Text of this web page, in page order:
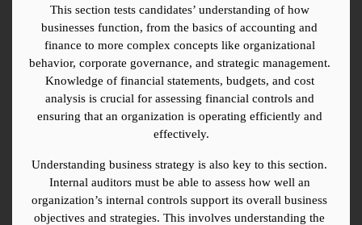
This section tests candidates’ understanding of how
businesses function, from the basics of accounting and
finance to more complex concepts like organizational
behavior, corporate governance, and strategic management.
Knowledge of financial statements, budgets, and cost
analysis is crucial for assessing financial controls and
ensuring that an organization is operating efficiently and
effectively.
Understanding business strategy is also key to this section.
Internal auditors must be able to assess how well an
organization’s internal controls support its overall business
objectives and strategies. This involves understanding the